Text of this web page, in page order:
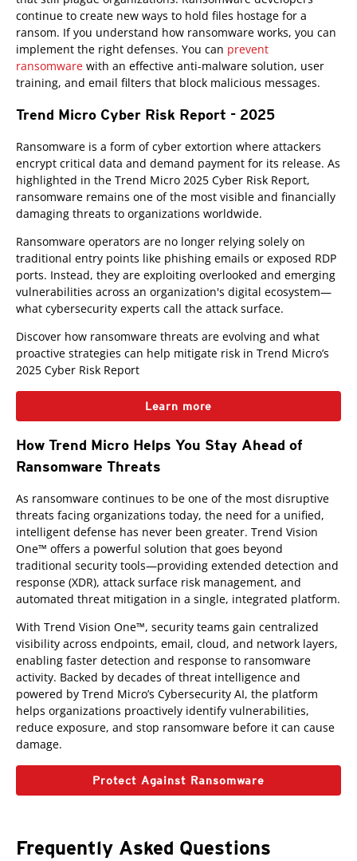
continue to create new ways to hold files hostage for a
ransom. If you understand how ransomware works, you can
implement the right defenses. You can prevent
ransomware with an effective anti-malware solution, user
training, and email filters that block malicious messages.
Trend Micro Cyber Risk Report - 2025
Ransomware is a form of cyber extortion where attackers
encrypt critical data and demand payment for its release. As
highlighted in the Trend Micro 2025 Cyber Risk Report,
ransomware remains one of the most visible and financially
damaging threats to organizations worldwide.
Ransomware operators are no longer relying solely on
traditional entry points like phishing emails or exposed RDP
ports. Instead, they are exploiting overlooked and emerging
vulnerabilities across an organization's digital ecosystem—
what cybersecurity experts call the attack surface.
Discover how ransomware threats are evolving and what
proactive strategies can help mitigate risk in Trend Micro’s
2025 Cyber Risk Report
Learn more
How Trend Micro Helps You Stay Ahead of
Ransomware Threats
As ransomware continues to be one of the most disruptive
threats facing organizations today, the need for a unified,
intelligent defense has never been greater. Trend Vision
One™ offers a powerful solution that goes beyond
traditional security tools—providing extended detection and
response (XDR), attack surface risk management, and
automated threat mitigation in a single, integrated platform.
With Trend Vision One™, security teams gain centralized
visibility across endpoints, email, cloud, and network layers,
enabling faster detection and response to ransomware
activity. Backed by decades of threat intelligence and
powered by Trend Micro’s Cybersecurity AI, the platform
helps organizations proactively identify vulnerabilities,
reduce exposure, and stop ransomware before it can cause
damage.
Protect Against Ransomware
Frequently Asked Questions